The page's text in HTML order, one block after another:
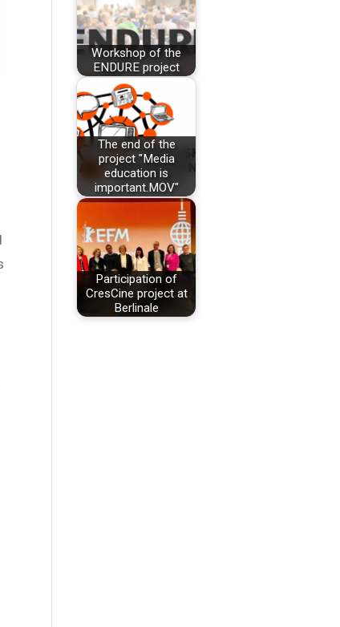
Workshop of the
ENDURE project
The end of the
project "Media
education is
important.MOV"
Participation of
CresCine project at
Berlinale